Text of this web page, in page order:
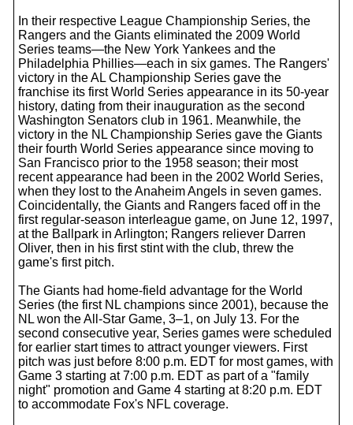
In their respective League Championship Series, the
Rangers and the Giants eliminated the 2009 World
Series teams—the New York Yankees and the
Philadelphia Phillies—each in six games. The Rangers'
victory in the AL Championship Series gave the
franchise its first World Series appearance in its 50-year
history, dating from their inauguration as the second
Washington Senators club in 1961. Meanwhile, the
victory in the NL Championship Series gave the Giants
their fourth World Series appearance since moving to
San Francisco prior to the 1958 season; their most
recent appearance had been in the 2002 World Series,
when they lost to the Anaheim Angels in seven games.
Coincidentally, the Giants and Rangers faced off in the
first regular-season interleague game, on June 12, 1997,
at the Ballpark in Arlington; Rangers reliever Darren
Oliver, then in his first stint with the club, threw the
game's first pitch.
The Giants had home-field advantage for the World
Series (the first NL champions since 2001), because the
NL won the All-Star Game, 3–1, on July 13. For the
second consecutive year, Series games were scheduled
for earlier start times to attract younger viewers. First
pitch was just before 8:00 p.m. EDT for most games, with
Game 3 starting at 7:00 p.m. EDT as part of a "family
night" promotion and Game 4 starting at 8:20 p.m. EDT
to accommodate Fox's NFL coverage.